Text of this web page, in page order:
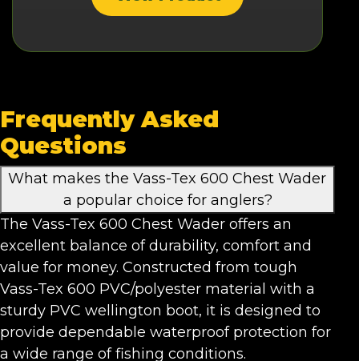
Frequently Asked
Questions
What makes the Vass-Tex 600 Chest Wader
a popular choice for anglers?
The Vass-Tex 600 Chest Wader offers an
excellent balance of durability, comfort and
value for money. Constructed from tough
Vass-Tex 600 PVC/polyester material with a
sturdy PVC wellington boot, it is designed to
provide dependable waterproof protection for
a wide range of fishing conditions.